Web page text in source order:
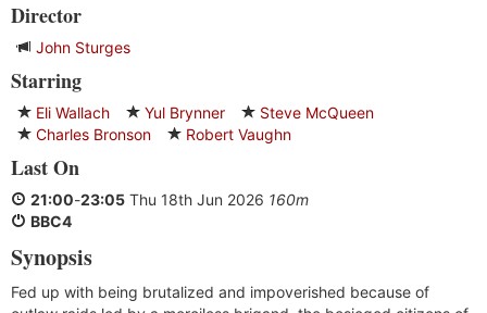
Languages
Film Charts & Tables
Actors & Directors
Director
John Sturges
Starring
Eli Wallach Yul Brynner
Steve McQueen
Charles Bronson
Robert Vaughn
Last On
21:00-23:05 Thu 18th Jun 2026 160m
BBC4
Synopsis
Fed up with being brutalized and impoverished because of